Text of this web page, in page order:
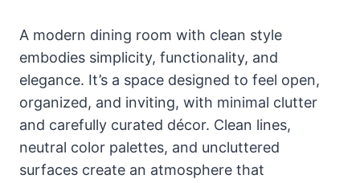
A modern dining room with clean style
embodies simplicity, functionality, and
elegance. It’s a space designed to feel open,
organized, and inviting, with minimal clutter
and carefully curated décor. Clean lines,
neutral color palettes, and uncluttered
surfaces create an atmosphere that